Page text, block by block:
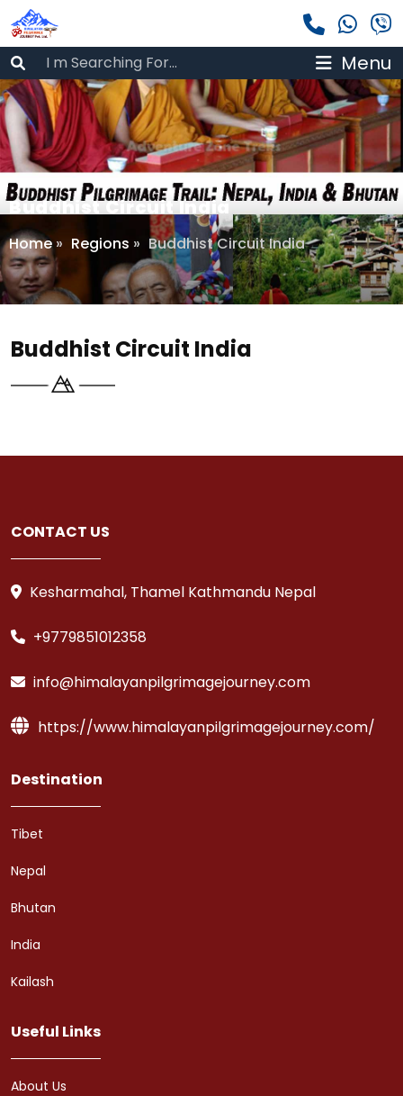
Menu
Buddhist Circuit India
Home» Regions » Buddhist Circuit India
Buddhist Circuit India
CONTACT US
Kesharmahal, Thamel Kathmandu Nepal
+9779851012358
info@himalayanpilgrimagejourney.com
https://www.himalayanpilgrimagejourney.com/
Destination
Tibet
Nepal
Bhutan
India
Kailash
Useful Links
About Us